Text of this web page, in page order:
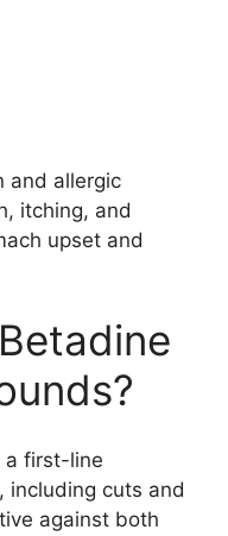
and allergic
itching, and
upset and
a first-line
including cuts and
against both